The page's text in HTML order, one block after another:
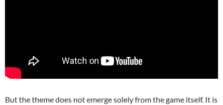
But the theme does not emerge solely from the game itself. It is